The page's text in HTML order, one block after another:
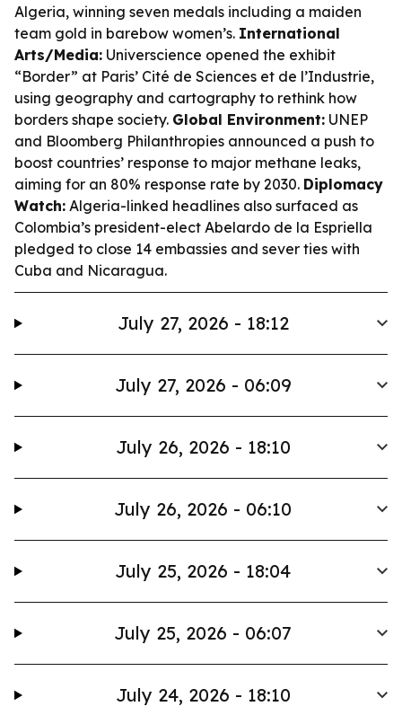
Algeria, winning seven medals including a maiden
team gold in barebow women’s. International
Arts/Media: Universcience opened the exhibit
“Border” at Paris’ Cité de Sciences et de l’Industrie,
using geography and cartography to rethink how
borders shape society. Global Environment: UNEP
and Bloomberg Philanthropies announced a push to
boost countries’ response to major methane leaks,
aiming for an 80% response rate by 2030. Diplomacy
Watch: Algeria-linked headlines also surfaced as
Colombia’s president-elect Abelardo de la Espriella
pledged to close 14 embassies and sever ties with
Cuba and Nicaragua.
July 27, 2026 - 18:12
July 27, 2026 - 06:09
July 26, 2026 - 18:10
July 26, 2026 - 06:10
July 25, 2026 - 18:04
July 25, 2026 - 06:07
July 24, 2026 - 18:10